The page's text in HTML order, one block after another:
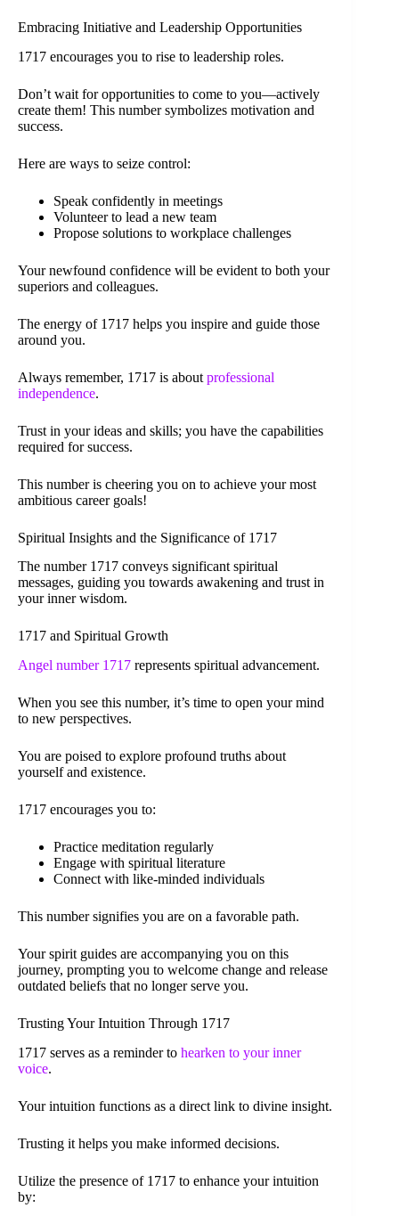
Embracing Initiative and Leadership Opportunities
1717 encourages you to rise to leadership roles.
Don’t wait for opportunities to come to you—actively
create them! This number symbolizes motivation and
success.
Here are ways to seize control:
Speak confidently in meetings
Volunteer to lead a new team
Propose solutions to workplace challenges
Your newfound confidence will be evident to both your
superiors and colleagues.
The energy of 1717 helps you inspire and guide those
around you.
Always remember, 1717 is about professional
independence.
Trust in your ideas and skills; you have the capabilities
required for success.
This number is cheering you on to achieve your most
ambitious career goals!
Spiritual Insights and the Significance of 1717
The number 1717 conveys significant spiritual
messages, guiding you towards awakening and trust in
your inner wisdom.
1717 and Spiritual Growth
Angel number 1717 represents spiritual advancement.
When you see this number, it’s time to open your mind
to new perspectives.
You are poised to explore profound truths about
yourself and existence.
1717 encourages you to:
Practice meditation regularly
Engage with spiritual literature
Connect with like-minded individuals
This number signifies you are on a favorable path.
Your spirit guides are accompanying you on this
journey, prompting you to welcome change and release
outdated beliefs that no longer serve you.
Trusting Your Intuition Through 1717
1717 serves as a reminder to hearken to your inner
voice.
Your intuition functions as a direct link to divine insight.
Trusting it helps you make informed decisions.
Utilize the presence of 1717 to enhance your intuition
by: